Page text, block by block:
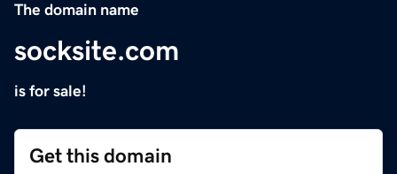
The domain name
socksite.com
is for sale!
Get this domain